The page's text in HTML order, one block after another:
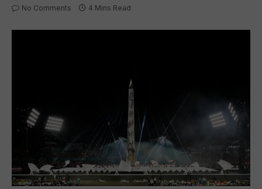
No Comments 4 Mins Read